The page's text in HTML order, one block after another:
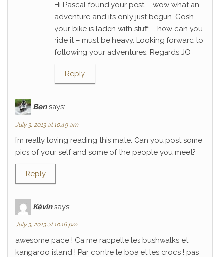
Hi Pascal found your post – wow what an
adventure and it’s only just begun. Gosh
your bike is laden with stuff – how can you
ride it – must be heavy. Looking forward to
following your adventures. Regards JO
Reply
Ben says:
July 3, 2013 at 10:49 am
I’m really loving reading this mate. Can you post some
pics of your self and some of the people you meet?
Reply
Kévin says:
July 3, 2013 at 10:16 pm
awesome pace ! Ca me rappelle les bushwalks et
kangaroo island ! Par contre le boa et les crocs ! pas